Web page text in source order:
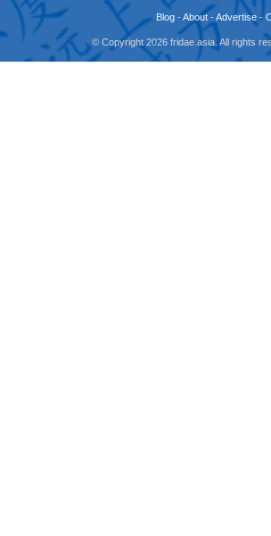
Blog -About -Advertise -
© Copyright 2026 fridae.asia. All rights